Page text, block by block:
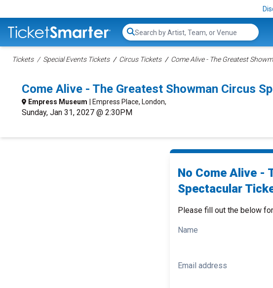
Search...
Tickets Special Events Tickets Circus Tickets Come Alive - The Greatest
Come Alive - The Greatest Showman Circus
Empress Museum | Empress Place, London,
Sunday, Jan 31, 2027 @ 2:30PM
No Come Alive -
Spectacular
Please fill out the below
Name
Email address